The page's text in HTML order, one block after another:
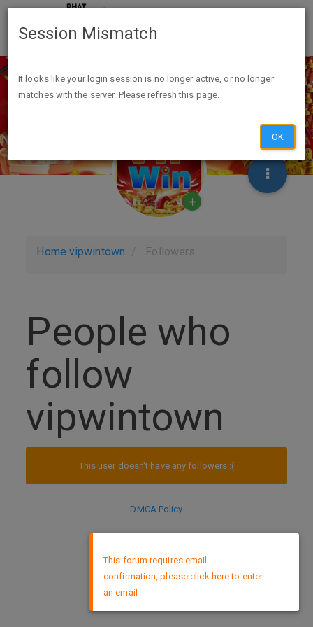
Home vipwintown Followers
People who
follow
vipwintown
This user doesn't have any followers :(
DMCA Policy
This forum requires email
confirmation, please click here to enter
an email
Session Mismatch
It looks like your login session is no longer active, or no longer
matches with the server. Please refresh this page.
OK